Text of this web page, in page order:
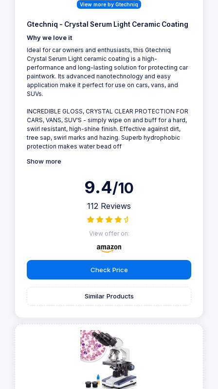
View more by Gtechniq
Gtechniq - Crystal Serum Light Ceramic Coating
Why we love it
Ideal for car owners and enthusiasts, this Gtechniq
Crystal Serum Light ceramic coating is a high-
performance and long-lasting solution for protecting car
paintwork. Its advanced nanotechnology and easy
application make it perfect for use on cars, vans, and
SUVs.
INCREDIBLE GLOSS, CRYSTAL CLEAR PROTECTION FOR
CARS, VANS, SUV'S - simply wipe on and buff for a hard,
swirl resistant, high-shine finish. Effective against dirt,
tree sap, swirl marks and hazing. Superb hydrophobic
protection makes water bead off
Show more
9.4/10
112 Reviews
View offer on:
Check Price
Similar Products